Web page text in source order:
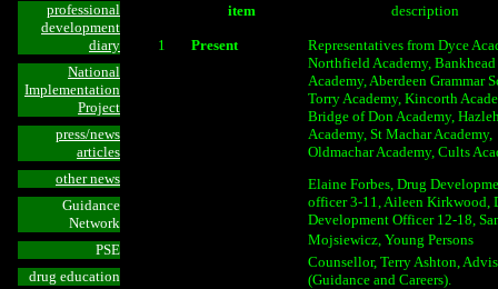
professional
development
diary
National
Implementation
Project
press/news
articles
other news
Guidance
Network
PSE
drug education
item description
1 Present
Representatives from Dyce
Northfield Academy, Bankhead
Academy, Aberdeen Grammar
Torry Academy, Kincorth
Bridge of Don Academy,
Academy, St Machar Academy,
Oldmachar Academy, Cults
Elaine Forbes, Drug
officer 3-11, Aileen Kirkwood,
Development Officer 12-18,
Mojsiewicz, Young Persons
Counsellor, Terry Ashton,
(Guidance and Careers).